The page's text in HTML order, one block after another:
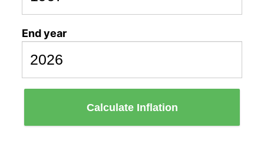
End year
Calculate Inflation